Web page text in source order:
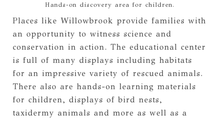
Hands-on discovery area for children.
Places like Willowbrook provide families with
an opportunity to witness science and
conservation in action. The educational center
is full of many displays including habitats
for an impressive variety of rescued animals.
There also are hands-on learning materials
for children, displays of bird nests,
taxidermy animals and more as well as a